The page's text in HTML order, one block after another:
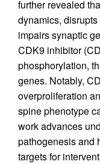
further revealed
dynamics,
impairs synaptic
CDK9 inhibitor
phosphorylation,
genes. Notably,
overproliferation
spine phenotype
work advances
pathogenesis and
targets for